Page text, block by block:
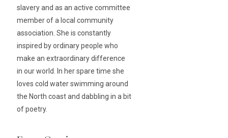
slavery and as an active committee
member of a local community
association. She is constantly
inspired by ordinary people who
make an extraordinary difference
in our world. In her spare time she
loves cold water swimming around
the North coast and dabbling in a bit
of poetry.